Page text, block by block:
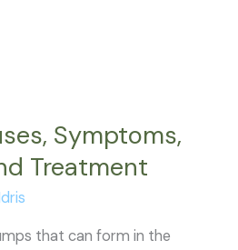
Symptoms,
Treatment
that can form in the